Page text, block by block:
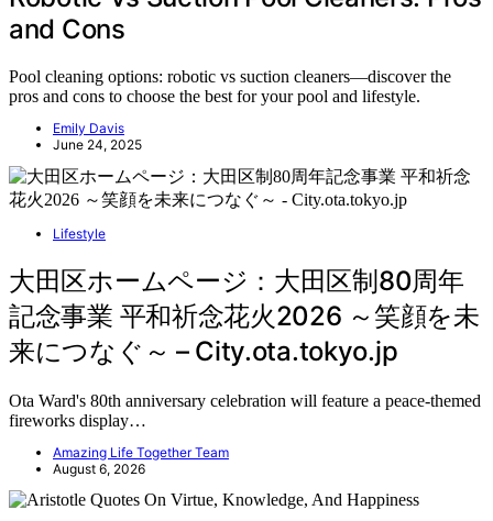
and Cons
Pool cleaning options: robotic vs suction cleaners—discover the
pros and cons to choose the best for your pool and lifestyle.
Emily Davis
June 24, 2025
Lifestyle
大田区ホームページ：大田区制80周年
記念事業 平和祈念花火2026 ～笑顔を未
来につなぐ～ – City.ota.tokyo.jp
Ota Ward's 80th anniversary celebration will feature a peace-themed
fireworks display…
Amazing Life Together Team
August 6, 2026